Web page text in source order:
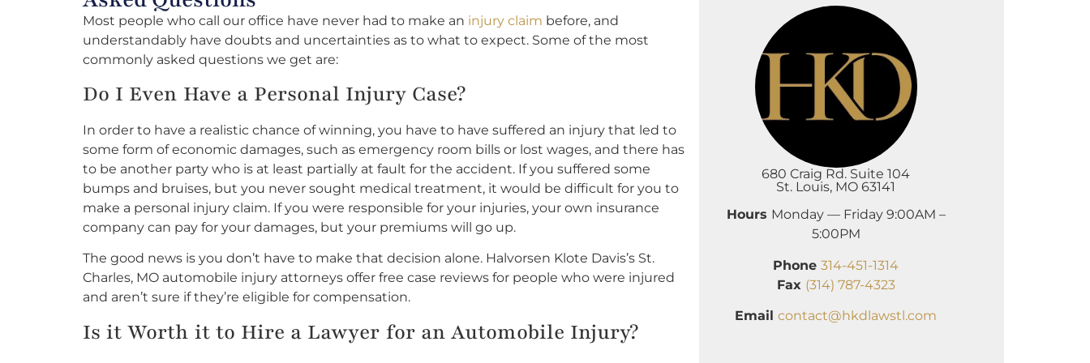
Most people who call our office have never had to make an injury claim before, and
understandably have doubts and uncertainties as to what to expect. Some of the most
commonly asked questions we get are:
Do I Even Have a Personal Injury Case?
In order to have a realistic chance of winning, you have to have suffered an injury that led to
some form of economic damages, such as emergency room bills or lost wages, and there has
to be another party who is at least partially at fault for the accident. If you suffered some
bumps and bruises, but you never sought medical treatment, it would be difficult for you to
make a personal injury claim. If you were responsible for your injuries, your own insurance
company can pay for your damages, but your premiums will go up.
The good news is you don’t have to make that decision alone. Halvorsen Klote Davis’s St.
Charles, MO automobile injury attorneys offer free case reviews for people who were injured
and aren’t sure if they’re eligible for compensation.
Is it Worth it to Hire a Lawyer for an Automobile Injury?
680 Craig Rd. Suite 104
St. Louis, MO 63141
Hours Monday — Friday 9:00AM –
5:00PM
Phone 314-451-1314
Fax (314) 787-4323
Email contact@hkdlawstl.com